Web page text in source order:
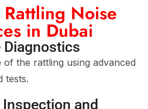
Noise
in Dubai
Diagnostics
the rattling using advanced
tests.
and